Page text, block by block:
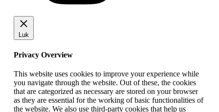
Luk
Privacy Overview
This website uses cookies to improve your experience while
you navigate through the website. Out of these, the cookies
that are categorized as necessary are stored on your browser
as they are essential for the working of basic functionalities of
the website. We also use third-party cookies that help us